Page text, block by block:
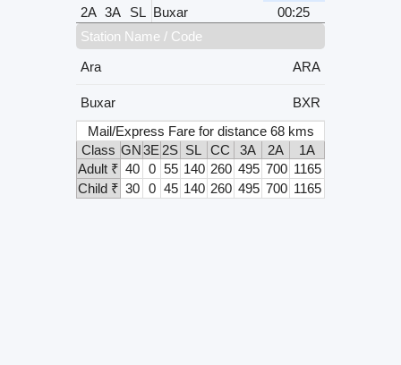
2A 3A SL Buxar
00:25
Station Name / Code
Ara
ARA
Buxar
BXR
Mail/Express Fare for distance 68 kms
Class GN3E 2S SL CC 3A 2A
1A
Adult ₹ 40 0 55 140 260 495 700 1165
Child ₹ 30 0 45 140 260 495 700 1165